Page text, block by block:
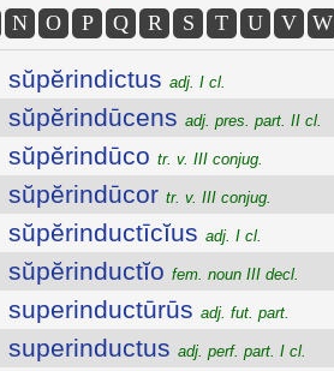
N O P Q R S T U V W
sŭpĕrindictus adj. I cl.
sŭpĕrindūcens adj. pres. part. II cl.
sŭpĕrindūco tr. v. III conjug.
sŭpĕrindūcor tr. v. III conjug.
sŭpĕrinductīcĭus adj. I cl.
sŭpĕrinductĭo fem. noun III decl.
superinductūrūs adj. fut. part.
superinductus adj. perf. part. I cl.